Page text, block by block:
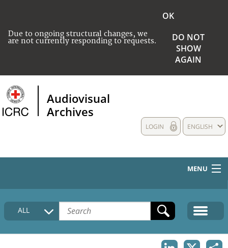
Due to ongoing structural changes, we
are not currently responding to requests.
OK
DO NOT
SHOW
AGAIN
Audiovisual
Archives
ENGLISH
LOGIN
MENU
HOME
COLLECTIONS DESCRIPTION
ALL